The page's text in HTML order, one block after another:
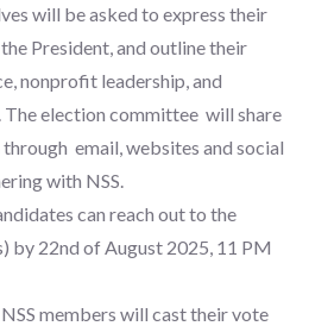
will be asked to express their
President, and outline their
nonprofit leadership, and
The election committee will share
email, websites and social
with NSS.
can reach out to the
by 22nd of August 2025, 11 PM
members will cast their vote